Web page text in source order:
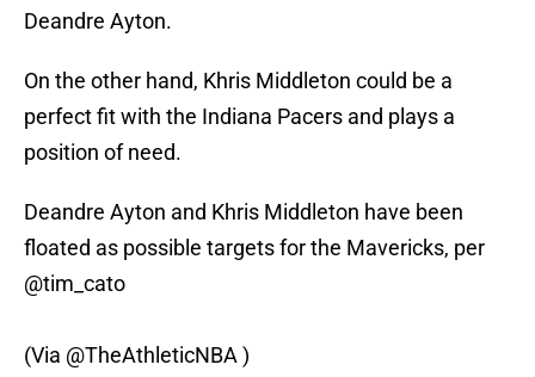
Deandre Ayton.
On the other hand, Khris Middleton could be a
perfect fit with the Indiana Pacers and plays a
position of need.
Deandre Ayton and Khris Middleton have been
floated as possible targets for the Mavericks, per
@tim_cato
(Via @TheAthleticNBA )